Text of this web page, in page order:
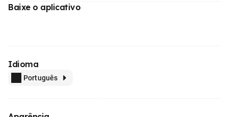
Baixe o aplicativo
Idioma
Português